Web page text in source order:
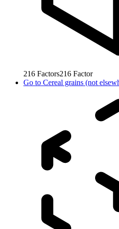
216 Factors216 Factor
Go to Cereal grains (not